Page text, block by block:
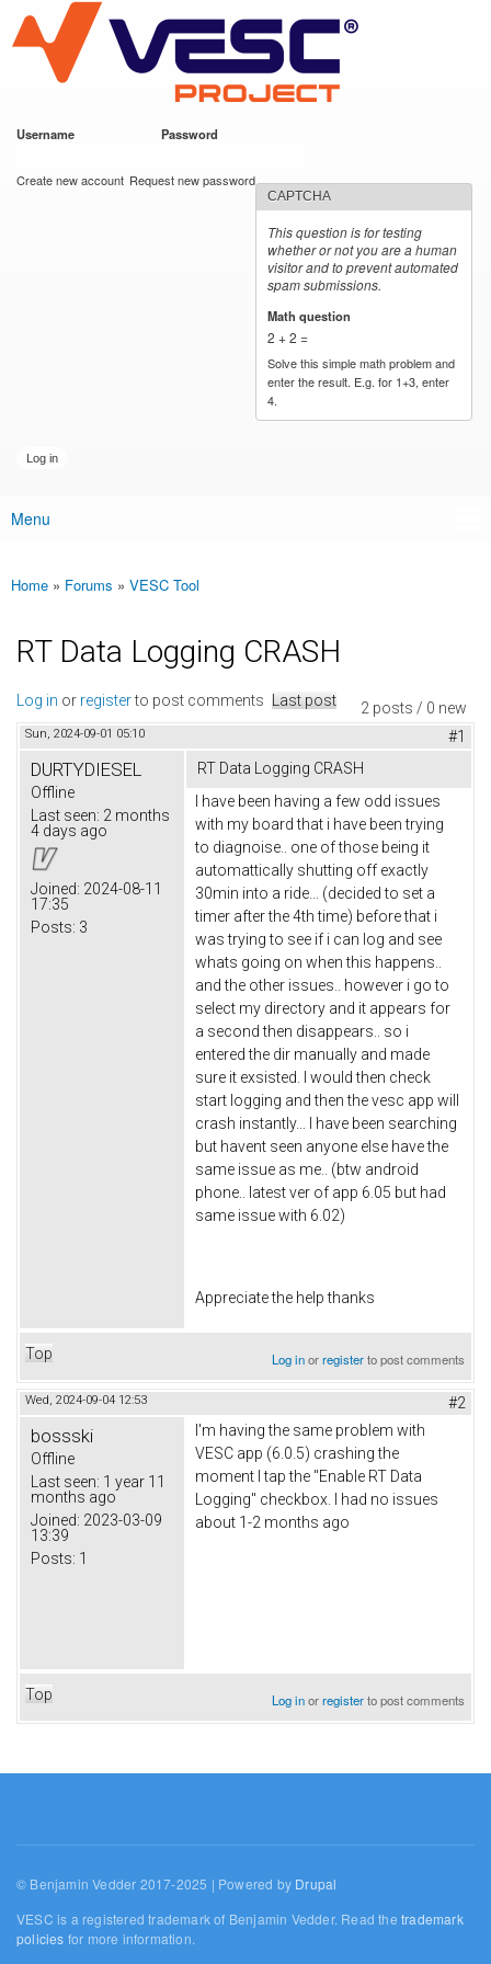
main
content
VESC Project
Username Password
Create new account Request new password
CAPTCHA
This question is for testing
whether or not you are a human
visitor and to prevent automated
spam submissions.
Math question
2 + 2 =
Solve this simple math problem and
enter the result. E.g. for 1+3, enter
4.
Main menu
Menu
You are here
Home » Forums » VESC Tool
RT Data Logging CRASH
2 posts / 0 new
Log in or registerto post comments Last post
Sun, 2024-09-01 05:10 #1
DURTYDIESEL
Offline
Last seen: 2 months
4 days ago
Joined: 2024-08-11
17:35
Posts: 3
RT Data Logging CRASH
I have been having a few odd issues
with my board that i have been trying
to diagnoise.. one of those being it
automattically shutting off exactly
30min into a ride... (decided to set a
timer after the 4th time) before that i
was trying to see if i can log and see
whats going on when this happens..
and the other issues.. however i go to
select my directory and it appears for
a second then disappears.. so i
entered the dir manually and made
sure it exsisted. I would then check
start logging and then the vesc app will
crash instantly... I have been searching
but havent seen anyone else have the
same issue as me.. (btw android
phone.. latest ver of app 6.05 but had
same issue with 6.02)
Appreciate the help thanks
Top Log inorregisterto post comments
Wed, 2024-09-04 12:53 #2
bossski
Offline
Last seen: 1 year 11
months ago
Joined: 2023-03-09
13:39
Posts: 1
I'm having the same problem with
VESC app (6.0.5) crashing the
moment I tap the "Enable RT Data
Logging" checkbox. I had no issues
about 1-2 months ago
Top Log inorregisterto post comments
© Benjamin Vedder 2017-2025 | Powered by Drupal
VESC is a registered trademark of Benjamin Vedder. Read thetrademark
policies for more information.